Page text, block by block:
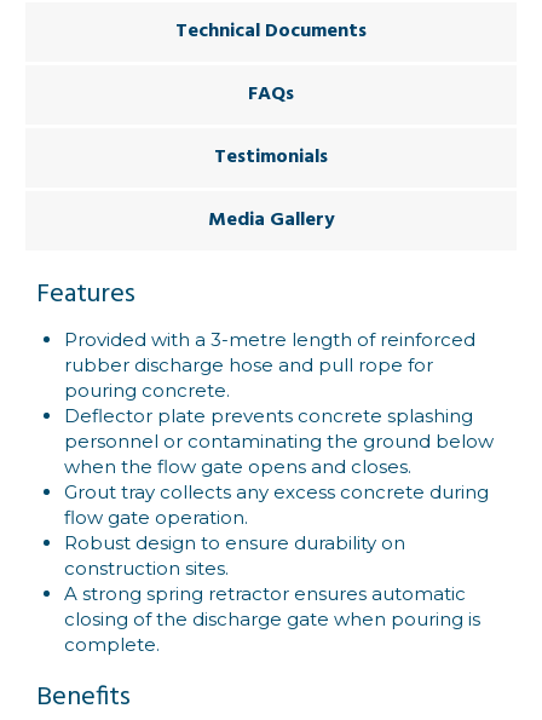
Technical Documents
FAQs
Testimonials
Media Gallery
Features
Provided with a 3-metre length of reinforced
rubber discharge hose and pull rope for
pouring concrete.
Deflector plate prevents concrete splashing
personnel or contaminating the ground below
when the flow gate opens and closes.
Grout tray collects any excess concrete during
flow gate operation.
Robust design to ensure durability on
construction sites.
A strong spring retractor ensures automatic
closing of the discharge gate when pouring is
complete.
Benefits